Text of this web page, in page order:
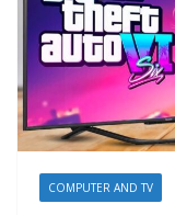
COMPUTER AND TV